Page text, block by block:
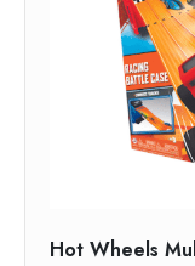
Hot Wheels